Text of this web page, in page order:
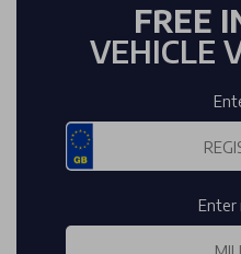
FREE
VEHICLE
Enter